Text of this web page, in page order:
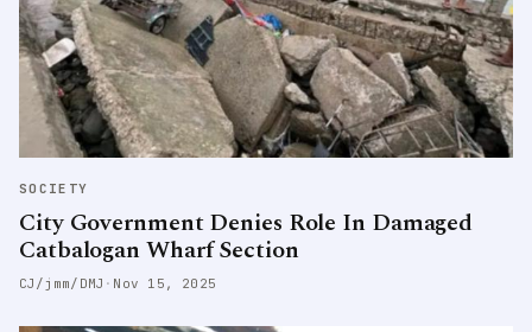
SOCIETY
City Government Denies Role In Damaged
Catbalogan Wharf Section
CJ/jmm/DMJ · Nov 15, 2025